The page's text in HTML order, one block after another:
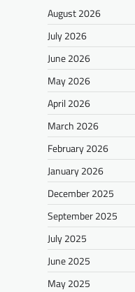
August 2026
July 2026
June 2026
May 2026
April 2026
March 2026
February 2026
January 2026
December 2025
September 2025
July 2025
June 2025
May 2025